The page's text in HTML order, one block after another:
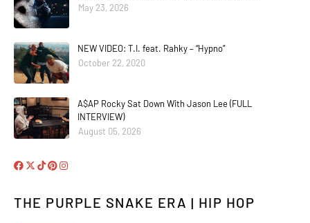
May 23, 2026
NEW VIDEO: T.I. feat. Rahky – “Hypno”
October 22, 2020
A$AP Rocky Sat Down With Jason Lee (FULL
INTERVIEW)
August 05, 2026
THE PURPLE SNAKE ERA | HIP HOP